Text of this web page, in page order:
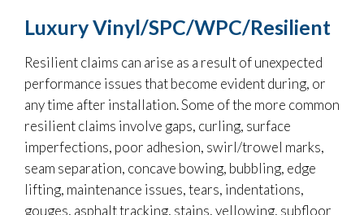
Luxury Vinyl/SPC/WPC/Resilient
Resilient claims can arise as a result of unexpected
performance issues that become evident during, or
any time after installation. Some of the more common
resilient claims involve gaps, curling, surface
imperfections, poor adhesion, swirl/trowel marks,
seam separation, concave bowing, bubbling, edge
lifting, maintenance issues, tears, indentations,
gouges, asphalt tracking, stains, yellowing, subfloor